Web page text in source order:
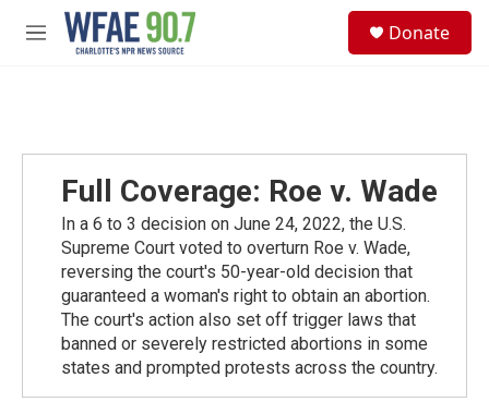
Skip to main content
M
Donate
Full Coverage: Roe v. Wade
In a 6 to 3 decision on June 24, 2022, the U.S.
Supreme Court voted to overturn Roe v. Wade,
reversing the court's 50-year-old decision that
guaranteed a woman's right to obtain an abortion.
The court's action also set off trigger laws that
banned or severely restricted abortions in some
states and prompted protests across the country.